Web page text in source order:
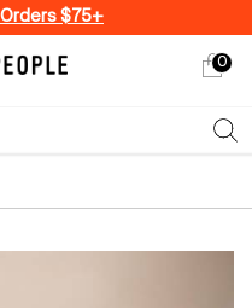
Orders $75+
My
0
0